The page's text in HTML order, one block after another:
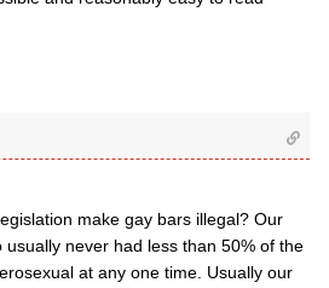
make gay bars illegal? Our
usually never had less than 50% of the
at any one time. Usually our